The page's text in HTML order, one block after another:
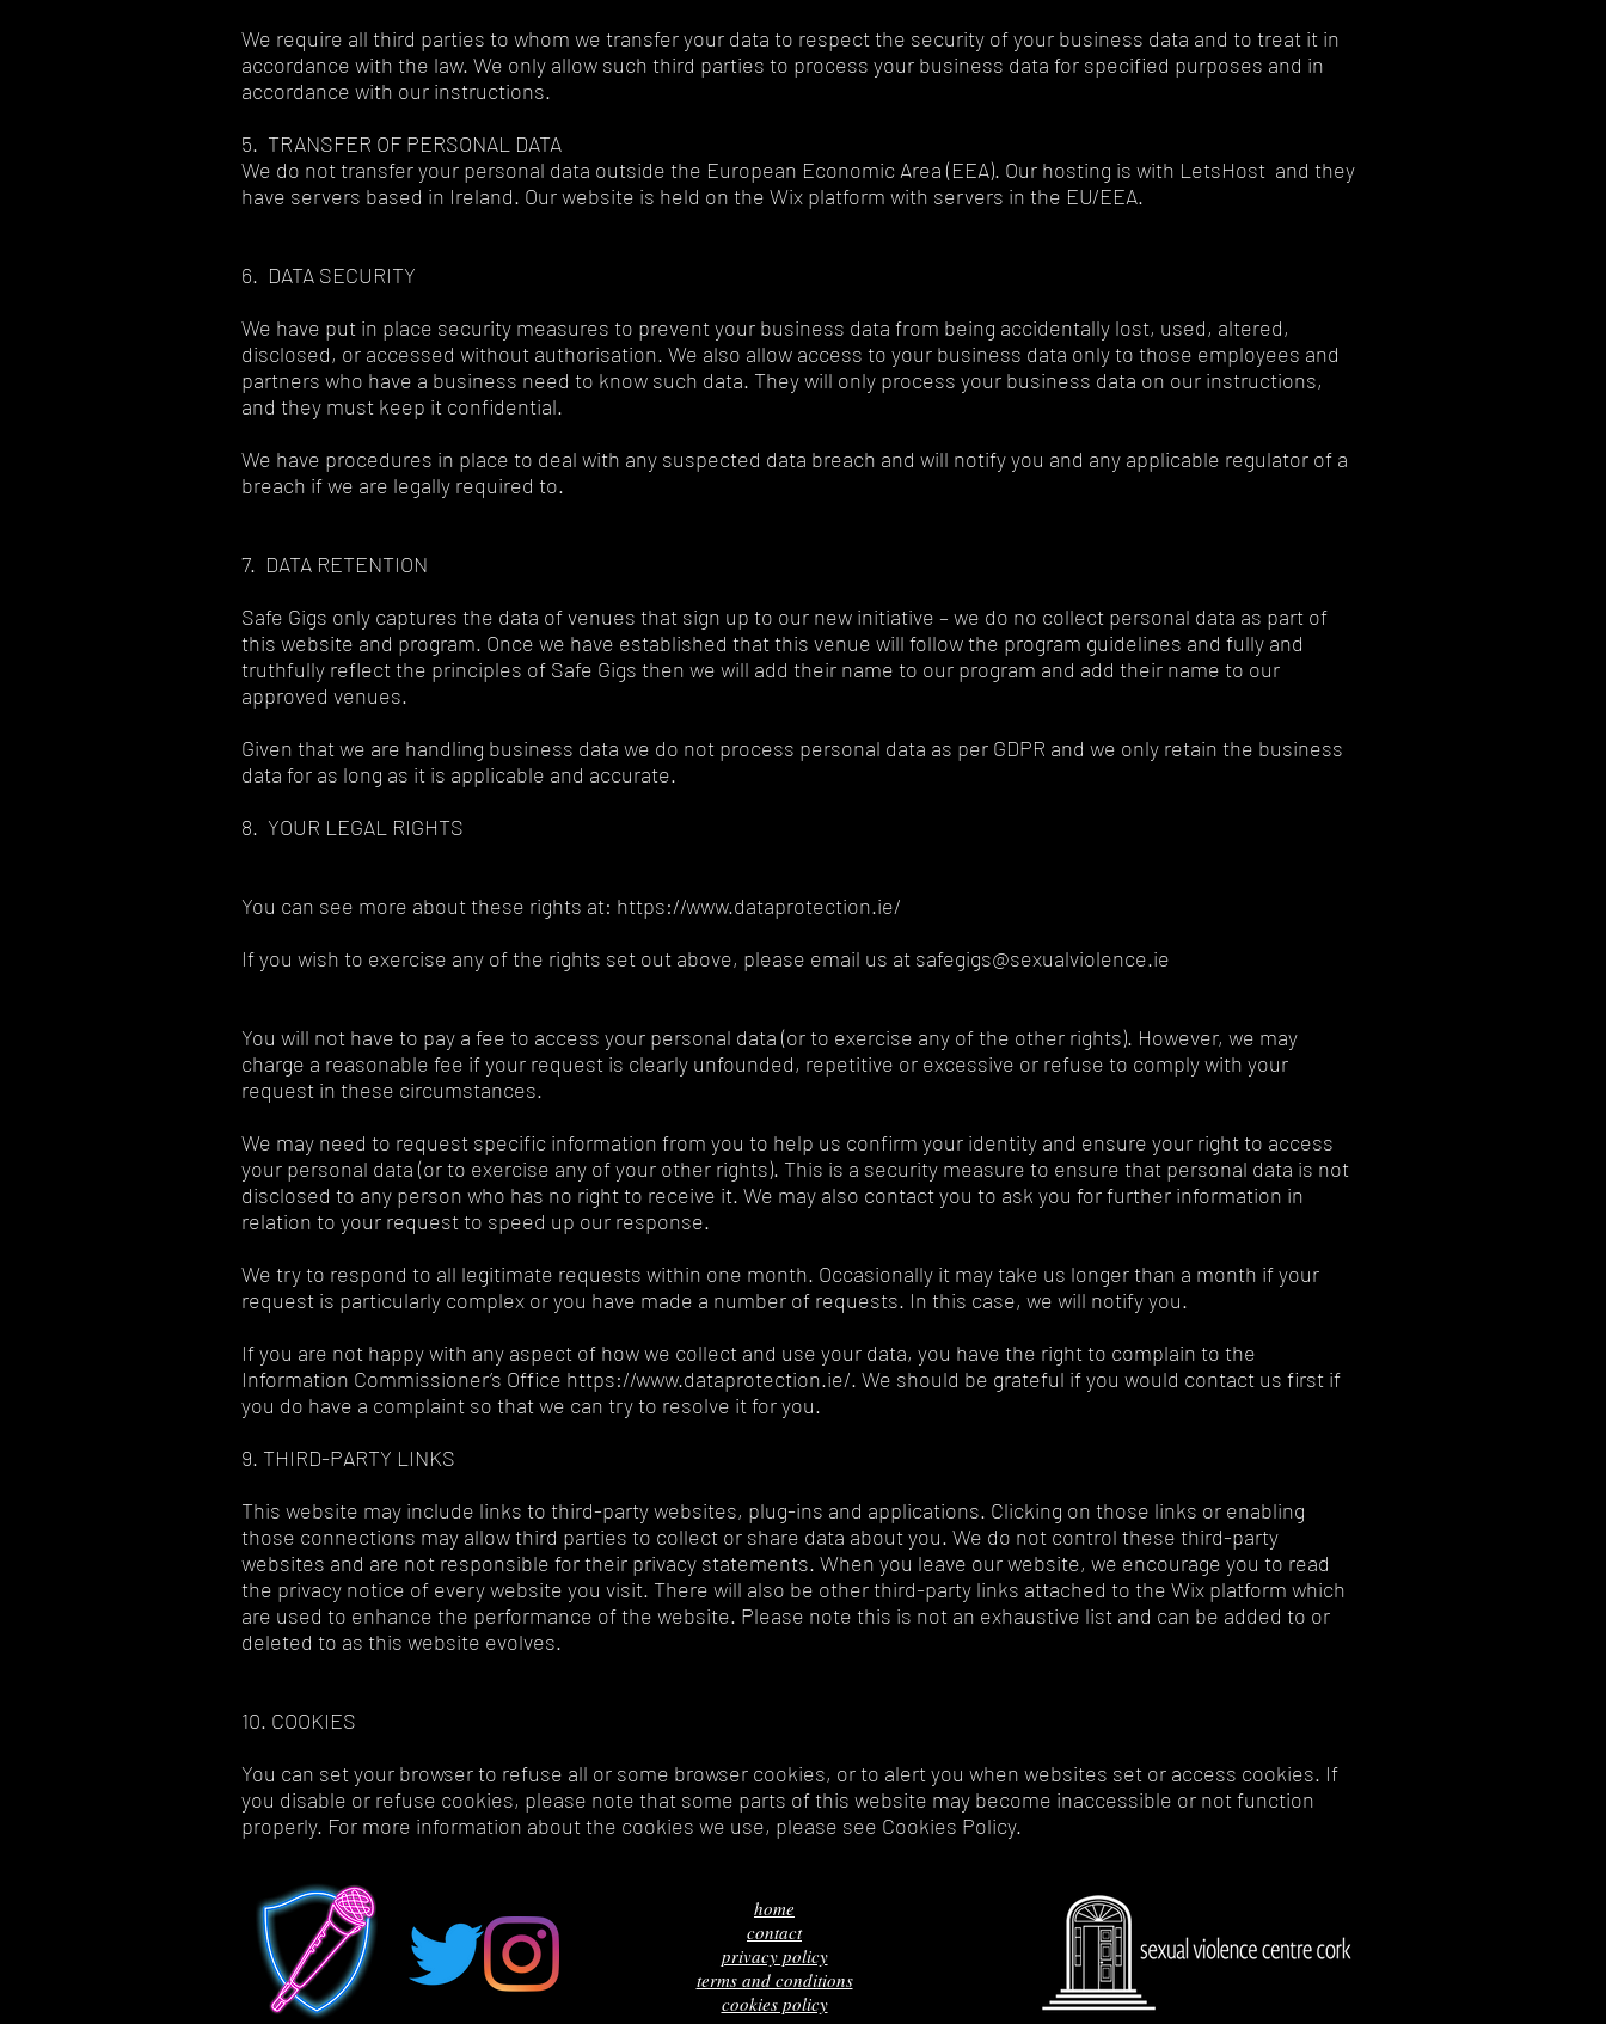
We require all third parties to whom we transfer your data to respect the security of your business data and to treat it in
accordance with the law. We only allow such third parties to process your business data for specified purposes and in
accordance with our instructions.
5. TRANSFER OF PERSONAL DATA
We do not transfer your personal data outside the European Economic Area (EEA). Our hosting is with LetsHost and they
have servers based in Ireland. Our website is held on the Wix platform with servers in the EU/EEA.
6. DATA SECURITY
We have put in place security measures to prevent your business data from being accidentally lost, used, altered,
disclosed, or accessed without authorisation. We also allow access to your business data only to those employees and
partners who have a business need to know such data. They will only process your business data on our instructions,
and they must keep it confidential.
We have procedures in place to deal with any suspected data breach and will notify you and any applicable regulator of a
breach if we are legally required to.
7. DATA RETENTION
Safe Gigs only captures the data of venues that sign up to our new initiative – we do no collect personal data as part of
this website and program. Once we have established that this venue will follow the program guidelines and fully and
truthfully reflect the principles of Safe Gigs then we will add their name to our program and add their name to our
approved venues.
Given that we are handling business data we do not process personal data as per GDPR and we only retain the business
data for as long as it is applicable and accurate.
8. YOUR LEGAL RIGHTS
You can see more about these rights at: https://www.dataprotection.ie/
If you wish to exercise any of the rights set out above, please email us at safegigs@sexualviolence.ie
You will not have to pay a fee to access your personal data (or to exercise any of the other rights). However, we may
charge a reasonable fee if your request is clearly unfounded, repetitive or excessive or refuse to comply with your
request in these circumstances.
We may need to request specific information from you to help us confirm your identity and ensure your right to access
your personal data (or to exercise any of your other rights). This is a security measure to ensure that personal data is not
disclosed to any person who has no right to receive it. We may also contact you to ask you for further information in
relation to your request to speed up our response.
We try to respond to all legitimate requests within one month. Occasionally it may take us longer than a month if your
request is particularly complex or you have made a number of requests. In this case, we will notify you.
If you are not happy with any aspect of how we collect and use your data, you have the right to complain to the
Information Commissioner’s Office https://www.dataprotection.ie/. We should be grateful if you would contact us first if
you do have a complaint so that we can try to resolve it for you.
9. THIRD-PARTY LINKS
This website may include links to third-party websites, plug-ins and applications. Clicking on those links or enabling
those connections may allow third parties to collect or share data about you. We do not control these third-party
websites and are not responsible for their privacy statements. When you leave our website, we encourage you to read
the privacy notice of every website you visit. There will also be other third-party links attached to the Wix platform which
are used to enhance the performance of the website. Please note this is not an exhaustive list and can be added to or
deleted to as this website evolves.
10. COOKIES
You can set your browser to refuse all or some browser cookies, or to alert you when websites set or access cookies. If
you disable or refuse cookies, please note that some parts of this website may become inaccessible or not function
properly. For more information about the cookies we use, please see Cookies Policy.
home
contact
privacy policy
terms and conditions
cookies policy